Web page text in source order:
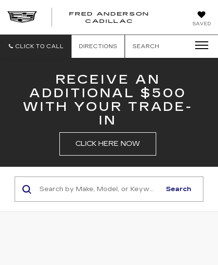
SAVED
FRED ANDERSON
CADILLAC
CADILLAC
CLICK TO CALL
DIRECTIONS SEARCH
RECEIVE AN
ADDITIONAL $500
WITH YOUR TRADE-
IN
CLICK HERE NOW
Search